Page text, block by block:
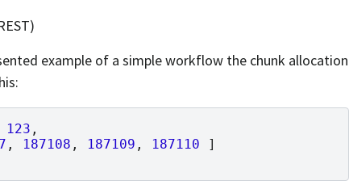
example of a simple workflow the chunk allocation
123 ,
, 187108 , 187109 , 187110
]